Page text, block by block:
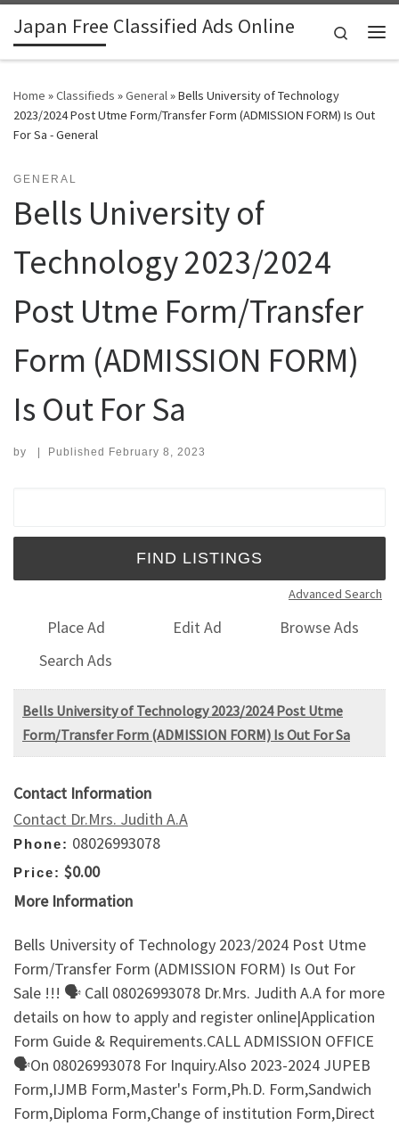
Skip to content
Japan Free Classified Ads Online
Search
Home »Classifieds »General»Bells University of Technology
2023/2024 Post Utme Form/Transfer Form (ADMISSION FORM) Is Out
For Sa - General
GENERAL
Bells University of
Technology 2023/2024
Post Utme Form/Transfer
Form (ADMISSION FORM)
Is Out For Sa
by | Published February 8, 2023
Advanced Search
Place Ad Edit Ad
Browse Ads
Search Ads
Bells University of Technology 2023/2024 Post Utme
Form/Transfer Form (ADMISSION FORM) Is Out For Sa
Contact Information
Contact Dr.Mrs. Judith A.A
Phone: 08026993078
Price: $0.00
More Information
Bells University of Technology 2023/2024 Post Utme
Form/Transfer Form (ADMISSION FORM) Is Out For
Sale !!! 🗣 Call 08026993078 Dr.Mrs. Judith A.A for more
details on how to apply and register online|Application
Form Guide & Requirements.CALL ADMISSION OFFICE
🗣On 08026993078 For Inquiry.Also 2023-2024 JUPEB
Form,IJMB Form,Master's Form,Ph.D. Form,Sandwich
Form,Diploma Form,Change of institution Form,Direct